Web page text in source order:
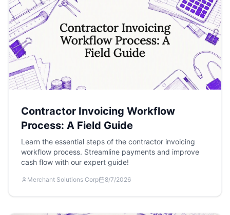
Contractor Invoicing Workflow
Process: A Field Guide
Learn the essential steps of the contractor invoicing
workflow process. Streamline payments and improve
cash flow with our expert guide!
Merchant Solutions Corp 8/7/2026